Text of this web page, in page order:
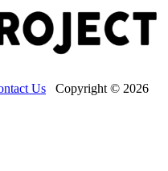
Us Copyright © 2026